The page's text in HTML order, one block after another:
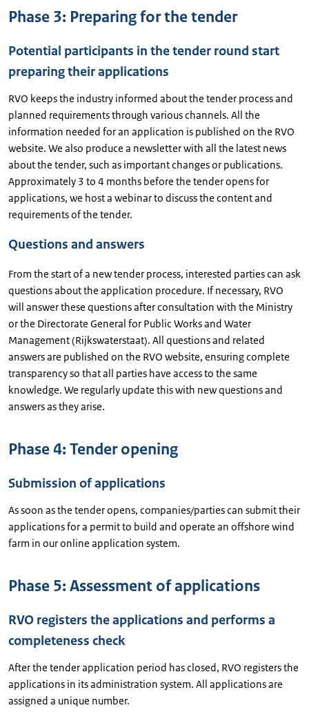
Phase 3: Preparing for the tender
Potential participants in the tender round start
preparing their applications
RVO keeps the industry informed about the tender process and
planned requirements through various channels. All the
information needed for an application is published on the RVO
website. We also produce a newsletter with all the latest news
about the tender, such as important changes or publications.
Approximately 3 to 4 months before the tender opens for
applications, we host a webinar to discuss the content and
requirements of the tender.
Questions and answers
From the start of a new tender process, interested parties can ask
questions about the application procedure. If necessary, RVO
will answer these questions after consultation with the Ministry
or the Directorate General for Public Works and Water
Management (Rijkswaterstaat). All questions and related
answers are published on the RVO website, ensuring complete
transparency so that all parties have access to the same
knowledge. We regularly update this with new questions and
answers as they arise.
Phase 4: Tender opening
Submission of applications
As soon as the tender opens, companies/parties can submit their
applications for a permit to build and operate an offshore wind
farm in our online application system.
Phase 5: Assessment of applications
RVO registers the applications and performs a
completeness check
After the tender application period has closed, RVO registers the
applications in its administration system. All applications are
assigned a unique number.